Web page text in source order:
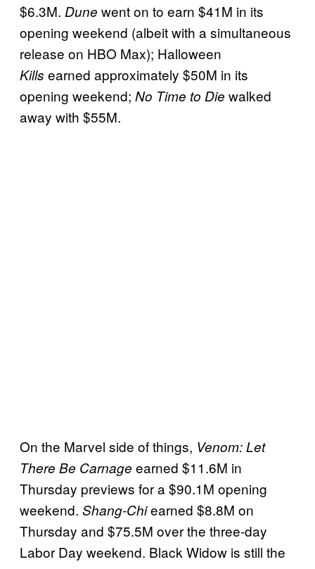
$6.3M. Dune went on to earn $41M in its
opening weekend (albeit with a simultaneous
release on HBO Max); Halloween
Kills earned approximately $50M in its
opening weekend; No Time to Die walked
away with $55M.
On the Marvel side of things, Venom: Let
There Be Carnage earned $11.6M in
Thursday previews for a $90.1M opening
weekend. Shang-Chiearned $8.8M on
Thursday and $75.5M over the three-day
Labor Day weekend. Black Widow is still the